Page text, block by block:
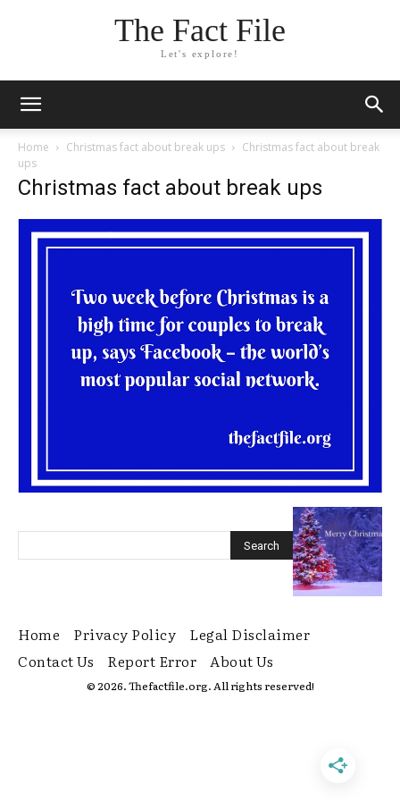
The Fact File
Let's explore!
Home Christmas fact about break ups
Christmas fact about break
ups
Christmas fact about break ups
Home Privacy Policy
Legal Disclaimer
Contact Us
Report Error About Us
© 2026. Thefactfile.org. All rights reserved!